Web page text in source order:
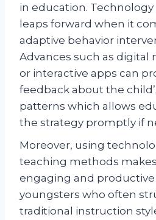
in education.
leaps forward when it
adaptive behavior
Advances such as digital
or interactive apps can
feedback about the
patterns which allows
the strategy promptly if
Moreover, using
teaching methods
engaging and
youngsters who often
traditional instruction